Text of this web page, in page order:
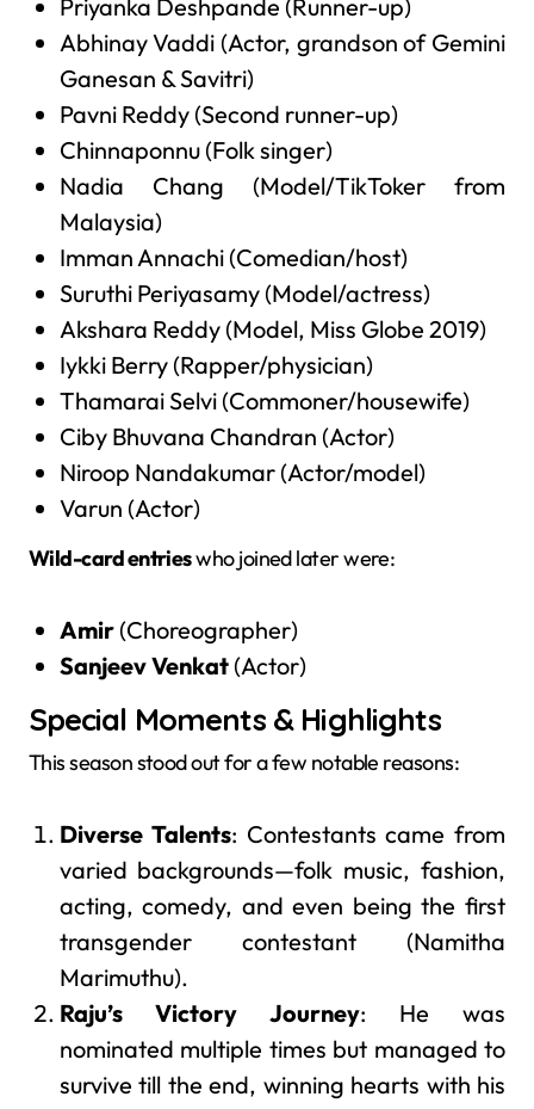
Priyanka Deshpande (Runner-up)
Abhinay Vaddi (Actor, grandson of Gemini
Ganesan & Savitri)
Pavni Reddy (Second runner-up)
Chinnaponnu (Folk singer)
Nadia Chang (Model/TikToker from
Malaysia)
Imman Annachi (Comedian/host)
Suruthi Periyasamy (Model/actress)
Akshara Reddy (Model, Miss Globe 2019)
Iykki Berry (Rapper/physician)
Thamarai Selvi (Commoner/housewife)
Ciby Bhuvana Chandran (Actor)
Niroop Nandakumar (Actor/model)
Varun (Actor)
Wild-card entrieswho joined later were:
Amir(Choreographer)
Sanjeev Venkat(Actor)
Special Moments & Highlights
This season stood out for a few notable reasons:
Diverse Talents: Contestants came from
varied backgrounds—folk music, fashion,
acting, comedy, and even being the first
transgender contestant (Namitha
Marimuthu).
Raju’s Victory Journey: He was
nominated multiple times but managed to
survive till the end, winning hearts with his